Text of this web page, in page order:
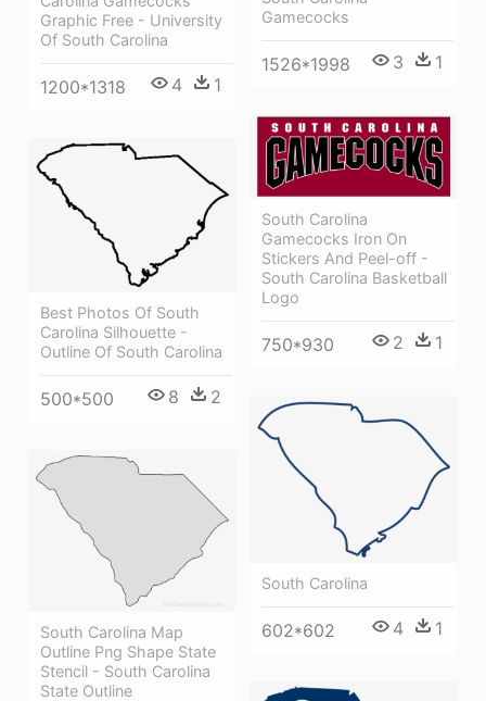
Gamecocks
1526*1998 3 1
Graphic Free - University
Of South Carolina
1200*1318 4 1
South Carolina
Gamecocks Iron On
Stickers And Peel-off -
South Carolina Basketball
Logo
750*930 2 1
Best Photos Of South
Carolina Silhouette -
Outline Of South Carolina
500*500 8 2
South Carolina
602*602 4 1
South Carolina Map
Outline Png Shape State
Stencil - South Carolina
State Outline